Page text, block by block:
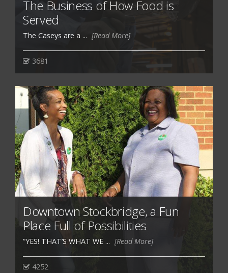
The Business of How Food is
Served
The Caseys are a ... [Read More]
3681
Downtown Stockbridge, a Fun
Place Full of Possibilities
“YES! THAT’S WHAT WE ... [Read More]
4252